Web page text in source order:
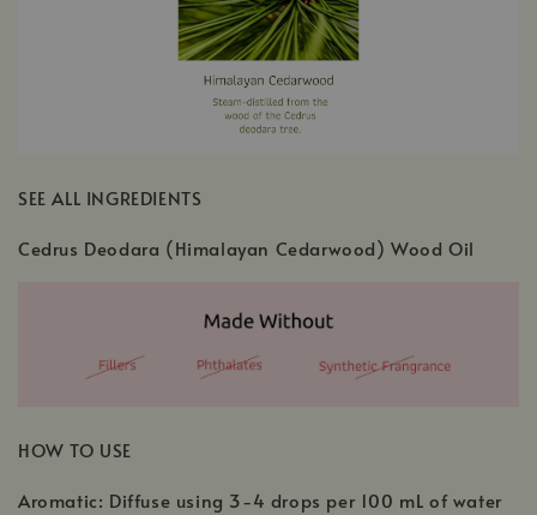
SEE ALL INGREDIENTS
Cedrus Deodara (Himalayan Cedarwood) Wood Oil
HOW TO USE
Aromatic: Diffuse using 3-4 drops per 100 mL of water